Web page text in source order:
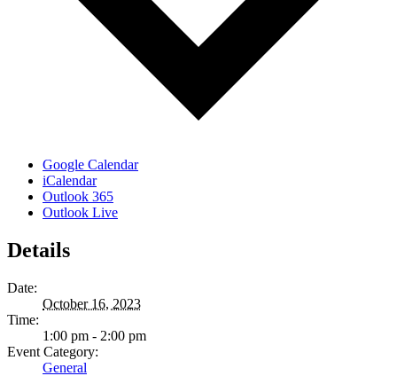
Google Calendar
iCalendar
Outlook 365
Outlook Live
Details
Date:
October 16, 2023
Time:
1:00 pm - 2:00 pm
Event Category:
General